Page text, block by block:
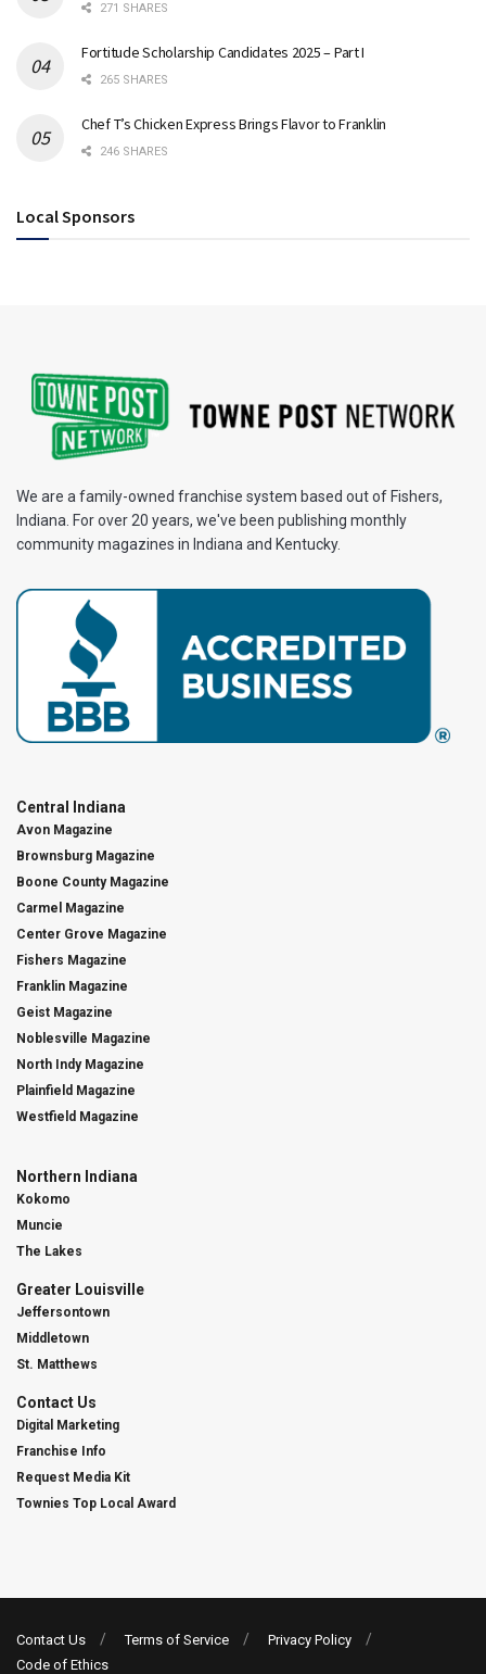
271 SHARES
Fortitude Scholarship Candidates 2025 – Part I
265 SHARES
Chef T’s Chicken Express Brings Flavor to Franklin
246 SHARES
Local Sponsors
We are a family-owned franchise system based out of Fishers,
Indiana. For over 20 years, we've been publishing monthly
community magazines in Indiana and Kentucky.
Central Indiana
Avon Magazine
Brownsburg Magazine
Boone County Magazine
Carmel Magazine
Center Grove Magazine
Fishers Magazine
Franklin Magazine
Geist Magazine
Noblesville Magazine
North Indy Magazine
Plainfield Magazine
Westfield Magazine
Northern Indiana
Kokomo
Muncie
The Lakes
Greater Louisville
Jeffersontown
Middletown
St. Matthews
Contact Us
Digital Marketing
Franchise Info
Request Media Kit
Townies Top Local Award
Contact Us Terms of Service
Privacy Policy
Code of Ethics